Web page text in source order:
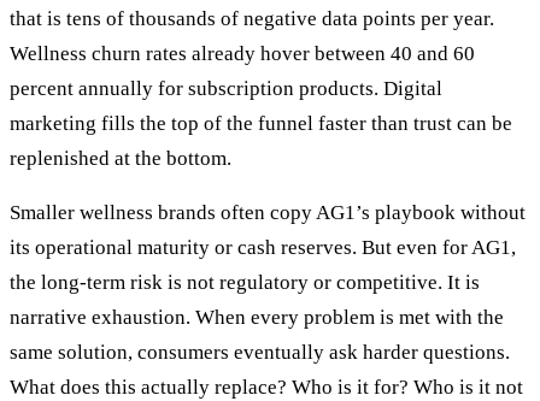
that is tens of thousands of negative data points per year.
Wellness churn rates already hover between 40 and 60
percent annually for subscription products. Digital
marketing fills the top of the funnel faster than trust can be
replenished at the bottom.
Smaller wellness brands often copy AG1’s playbook without
its operational maturity or cash reserves. But even for AG1,
the long-term risk is not regulatory or competitive. It is
narrative exhaustion. When every problem is met with the
same solution, consumers eventually ask harder questions.
What does this actually replace? Who is it for? Who is it not